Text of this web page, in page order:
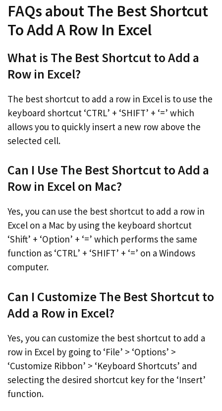
FAQs about The Best Shortcut
To Add A Row In Excel
What is The Best Shortcut to Add a
Row in Excel?
The best shortcut to add a row in Excel is to use the
keyboard shortcut ‘CTRL’ + ‘SHIFT’ + ‘=’ which
allows you to quickly insert a new row above the
selected cell.
Can I Use The Best Shortcut to Add a
Row in Excel on Mac?
Yes, you can use the best shortcut to add a row in
Excel on a Mac by using the keyboard shortcut
‘Shift’ + ‘Option’ + ‘=’ which performs the same
function as ‘CTRL’ + ‘SHIFT’ + ‘=’ on a Windows
computer.
Can I Customize The Best Shortcut to
Add a Row in Excel?
Yes, you can customize the best shortcut to add a
row in Excel by going to ‘File’ > ‘Options’ >
‘Customize Ribbon’ > ‘Keyboard Shortcuts’ and
selecting the desired shortcut key for the ‘Insert’
function.